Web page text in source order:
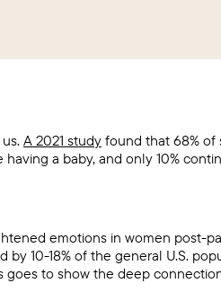
A 2021 study found that 68%
a baby, and only 10%
emotions in women post-
10-18% of the general U.S.
to show the deep